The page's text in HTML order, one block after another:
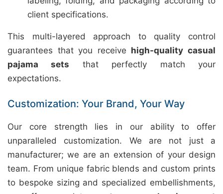
client specifications.
This multi-layered approach to quality control
guarantees that you receive high-quality casual
pajama sets that perfectly match your
expectations.
Customization: Your Brand, Your Way
Our core strength lies in our ability to offer
unparalleled customization. We are not just a
manufacturer; we are an extension of your design
team. From unique fabric blends and custom prints
to bespoke sizing and specialized embellishments,